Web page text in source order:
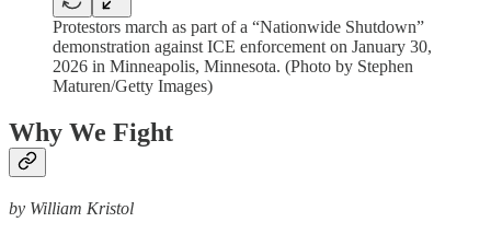
Protestors march as part of a “Nationwide Shutdown”
demonstration against ICE enforcement on January 30,
2026 in Minneapolis, Minnesota. (Photo by Stephen
Maturen/Getty Images)
Why We Fight
by William Kristol